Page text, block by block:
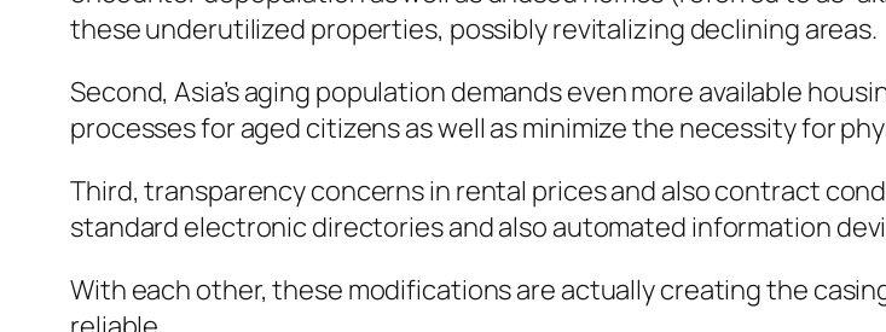
these underutilized properties, possibly revitalizing declining areas.
Second, Asia’s aging population demands even more available
processes for aged citizens as well as minimize the necessity for
Third, transparency concerns in rental prices and also contract
standard electronic directories and also automated information
With each other, these modifications are actually creating the